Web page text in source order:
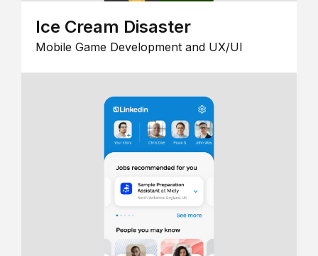
Ice Cream Disaster
Mobile Game Development and UX/UI